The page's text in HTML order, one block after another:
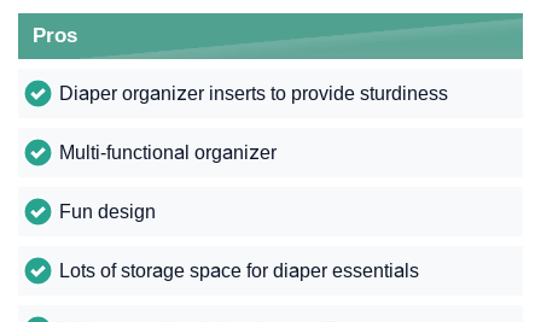
Pros
Diaper organizer inserts to provide sturdiness
Multi-functional organizer
Fun design
Lots of storage space for diaper essentials